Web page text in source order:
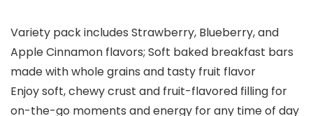
Variety pack includes Strawberry, Blueberry, and
Apple Cinnamon flavors; Soft baked breakfast bars
made with whole grains and tasty fruit flavor
Enjoy soft, chewy crust and fruit-flavored filling for
on-the-go moments and energy for any time of day